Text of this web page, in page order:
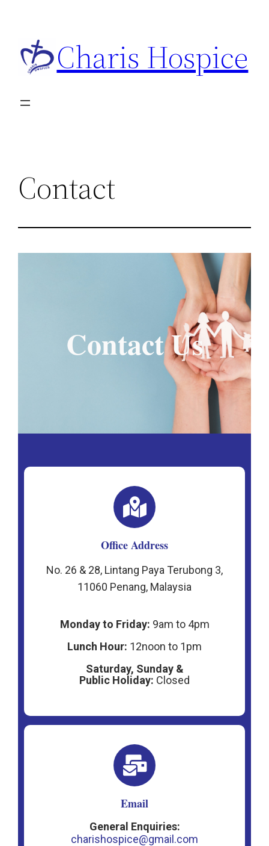
Charis Hospice
Contact
Contact Us
Office Address
No. 26 & 28, Lintang Paya Terubong 3,
11060 Penang, Malaysia
Monday to Friday: 9am to 4pm
Lunch Hour: 12noon to 1pm
Saturday, Sunday &
Public Holiday: Closed
Email
General Enquiries:
charishospice@gmail.com